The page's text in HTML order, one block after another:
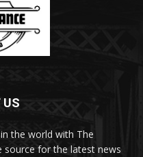
US
the world with The
source for the latest news